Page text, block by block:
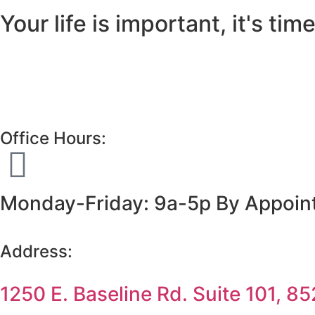
Your life is important, it's
Office Hours:
Monday-Friday: 9a-5p By
Address:
1250 E. Baseline Rd. Suite 101,